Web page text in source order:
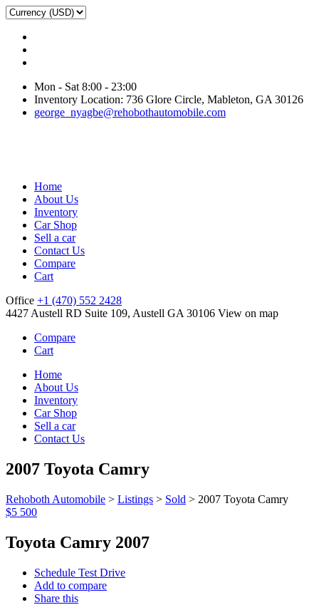
Mon - Sat 8:00 - 23:00
Inventory Location: 736 Glore Circle, Mableton, GA 30126
george_nyagbe@rehobothautomobile.com
Home
About Us
Inventory
Car Shop
Sell a car
Contact Us
Compare
Cart
Office +1 (470) 552 2428
4427 Austell RD Suite 109, Austell GA 30106 View on map
Compare
Cart
Home
About Us
Inventory
Car Shop
Sell a car
Contact Us
2007 Toyota Camry
Rehoboth Automobile > Listings > Sold > 2007 Toyota Camry
$5 500
Toyota Camry 2007
Schedule Test Drive
Add to compare
Share this